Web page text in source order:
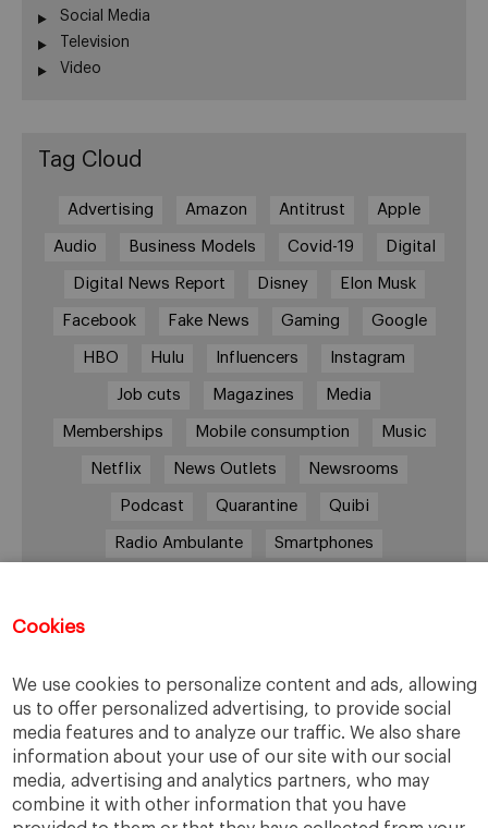
Cookies
We use cookies to personalize content and ads, allowing
us to offer personalized advertising, to provide social
media features and to analyze our traffic. We also share
information about your use of our site with our social
media, advertising and analytics partners, who may
combine it with other information that you have
Social Media
Television
Video
Tag Cloud
Advertising Amazon Antitrust Apple
Audio Business Models Covid-19 Digital
Digital News Report Disney Elon Musk
Facebook Fake News Gaming Google
HBO Hulu Influencers Instagram
Job cuts Magazines Media
Memberships Mobile consumption Music
Netflix News Outlets Newsrooms
Podcast Quarantine Quibi
Radio Ambulante Smartphones
Tik Tok Twitter WhatsApp YouTube